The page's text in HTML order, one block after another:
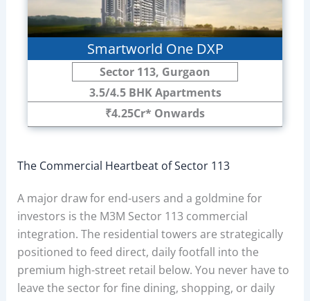
Smartworld One DXP
Sector 113, Gurgaon
3.5/4.5 BHK Apartments
₹4.25Cr* Onwards
The Commercial Heartbeat of Sector 113
A major draw for end-users and a goldmine for
investors is the M3M Sector 113 commercial
integration. The residential towers are strategically
positioned to feed direct, daily footfall into the
premium high-street retail below. You never have to
leave the sector for fine dining, shopping, or daily